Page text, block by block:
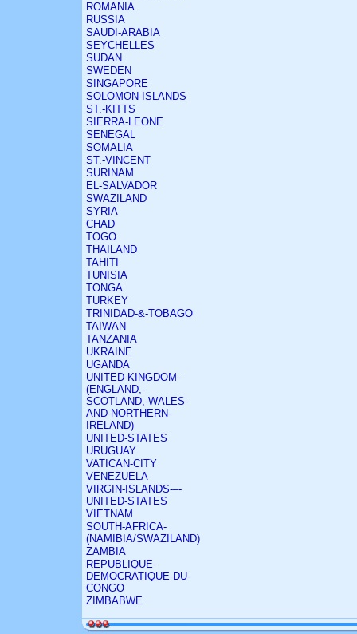
ROMANIA
RUSSIA
SAUDI-ARABIA
SEYCHELLES
SUDAN
SWEDEN
SINGAPORE
SOLOMON-ISLANDS
ST.-KITTS
SIERRA-LEONE
SENEGAL
SOMALIA
ST.-VINCENT
SURINAM
EL-SALVADOR
SWAZILAND
SYRIA
CHAD
TOGO
THAILAND
TAHITI
TUNISIA
TONGA
TURKEY
TRINIDAD-&-TOBAGO
TAIWAN
TANZANIA
UKRAINE
UGANDA
UNITED-KINGDOM-
(ENGLAND,-
SCOTLAND,-WALES-
AND-NORTHERN-
IRELAND)
UNITED-STATES
URUGUAY
VATICAN-CITY
VENEZUELA
VIRGIN-ISLANDS-–-
UNITED-STATES
VIETNAM
SOUTH-AFRICA-
(NAMIBIA/SWAZILAND)
ZAMBIA
REPUBLIQUE-
DEMOCRATIQUE-DU-
CONGO
ZIMBABWE